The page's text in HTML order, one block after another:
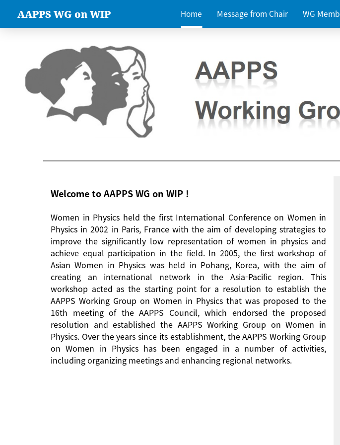
AAPPS WG on WIP Home Message from Chair WG
Welcome to AAPPS WG on WIP !
Women in Physics held the first International Conference on Women in
Physics in 2002 in Paris, France with the aim of developing strategies to
improve the significantly low representation of women in physics and
achieve equal participation in the field. In 2005, the first workshop of
Asian Women in Physics was held in Pohang, Korea, with the aim of
creating an international network in the Asia-Pacific region. This
workshop acted as the starting point for a resolution to establish the
AAPPS Working Group on Women in Physics that was proposed to the
16th meeting of the AAPPS Council, which endorsed the proposed
resolution and established the AAPPS Working Group on Women in
Physics. Over the years since its establishment, the AAPPS Working Group
on Women in Physics has been engaged in a number of activities,
including organizing meetings and enhancing regional networks.